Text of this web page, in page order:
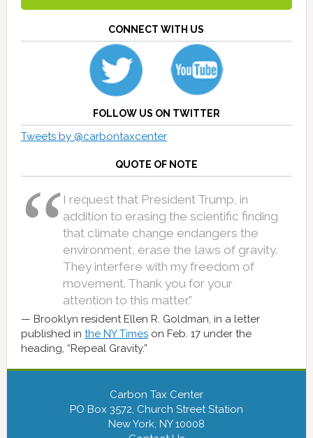
CONNECT WITH US
FOLLOW US ON TWITTER
Tweets by @carbontaxcenter
QUOTE OF NOTE
I request that President Trump, in
addition to erasing the scientific finding
that climate change endangers the
environment, erase the laws of gravity.
They interfere with my freedom of
movement. Thank you for your
attention to this matter.”
Brooklyn resident Ellen R. Goldman, in a letter
published in the NY Timeson Feb. 17 under the
heading, “Repeal Gravity.”
Carbon Tax Center
PO Box 3572, Church Street Station
New York, NY 10008